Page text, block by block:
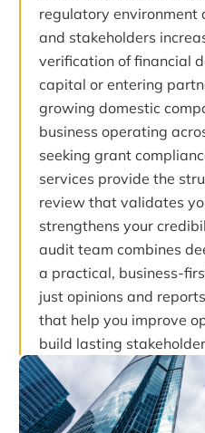
regulatory environment
and stakeholders
verification of financial
capital or entering
growing domestic
business operating
seeking grant
services provide the
review that validates
strengthens your
audit team combines
a practical, business-
just opinions and
that help you improve
build lasting